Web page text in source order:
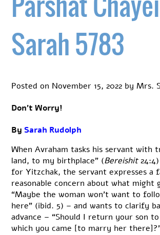
Sarah 5783
Posted on November 15, 2022 byMrs.
Don’t Worry!
BySarah Rudolph
When Avraham tasks his servant with
land, to my birthplace” (Bereishit
for Yitzchak, the servant expresses a
reasonable concern about what might
“Maybe the woman won’t want to
here” (ibid. 5) – and wants to clarify
advance – “Should I return your son
which you came [to marry her